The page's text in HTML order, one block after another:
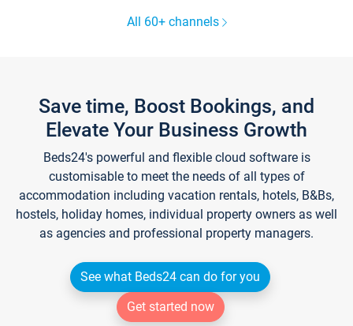
All 60+ channels
Save time, Boost Bookings, and
Elevate Your Business Growth
Beds24's powerful and flexible cloud software is
customisable to meet the needs of all types of
accommodation including vacation rentals, hotels, B&Bs,
hostels, holiday homes, individual property owners as well
as agencies and professional property managers.
See what Beds24 can do for you
Get started now